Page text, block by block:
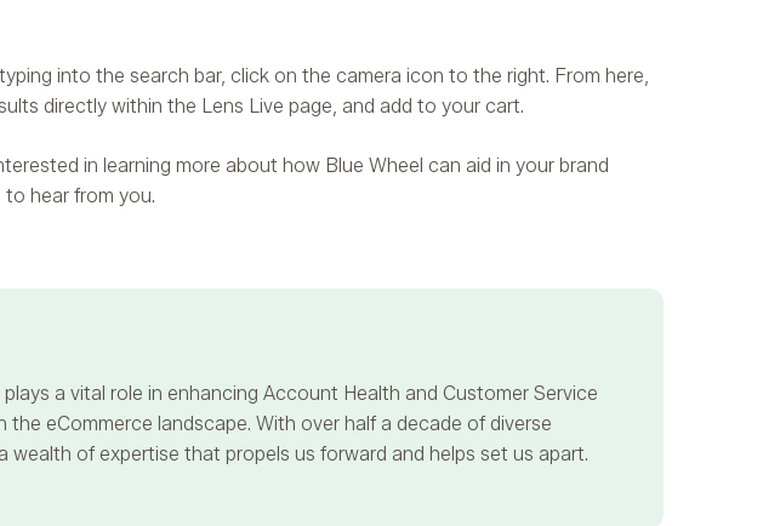
into the search bar, click on the camera icon to the right. From here,
directly within the Lens Live page, and add to your cart.
in learning more about how Blue Wheel can aid in your brand
hear from you.
a vital role in enhancing Account Health and Customer Service
eCommerce landscape. With over half a decade of diverse
of expertise that propels us forward and helps set us apart.